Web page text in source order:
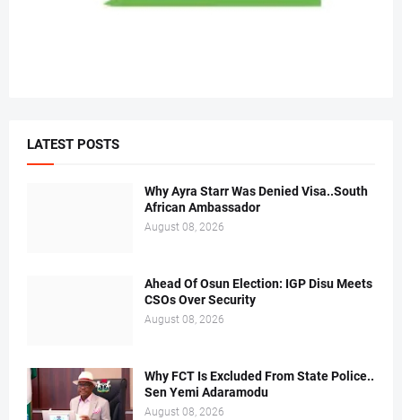
LATEST POSTS
Why Ayra Starr Was Denied Visa..South
African Ambassador
August 08, 2026
Ahead Of Osun Election: IGP Disu Meets
CSOs Over Security
August 08, 2026
Why FCT Is Excluded From State Police..
Sen Yemi Adaramodu
August 08, 2026